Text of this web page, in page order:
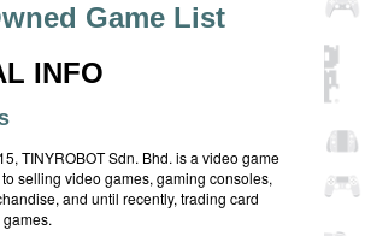
Game List
INFO
TINYROBOT Sdn. Bhd. is a video game
selling video games, gaming consoles,
and until recently, trading card